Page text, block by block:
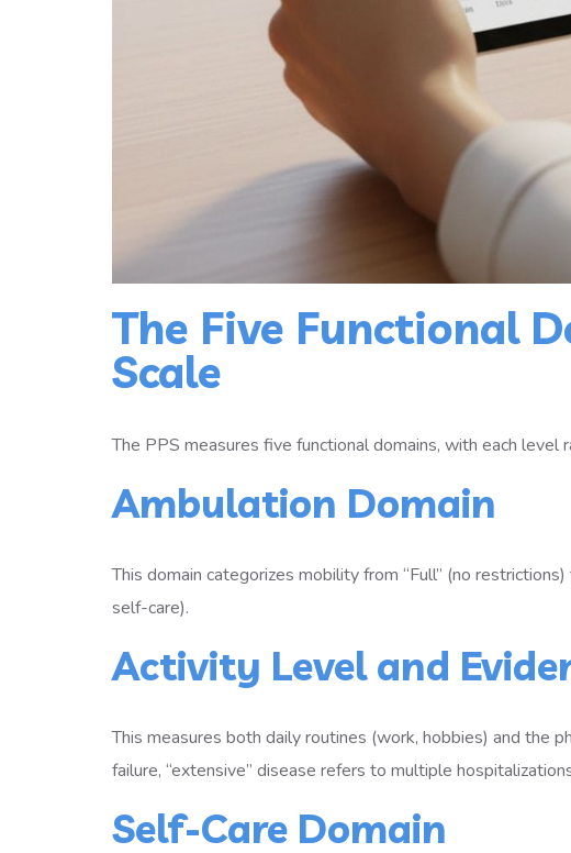
The Five Functional
Scale
The PPS measures five functional domains, with each
Ambulation Domain
This domain categorizes mobility from “Full” (no
self-care).
Activity Level and
This measures both daily routines (work, hobbies) and the
failure, “extensive” disease refers to multiple
Self-Care Domain